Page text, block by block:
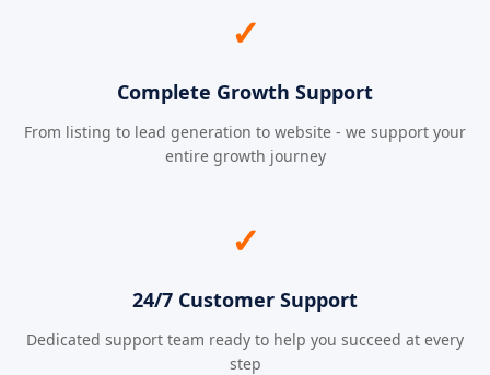
✓
Complete Growth Support
From listing to lead generation to website - we support your
entire growth journey
✓
24/7 Customer Support
Dedicated support team ready to help you succeed at every
step